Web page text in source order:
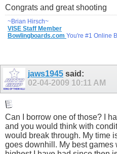
Congrats and great shooting
~Brian Hirsch~
VISE Staff Member
Bowlingboards.com You're #1 Online
jaws1945 said:
02-04-2009 10:11 AM
Can I borrow one of those? I
and you would think with
would break through. My time
goes downhill. My best games